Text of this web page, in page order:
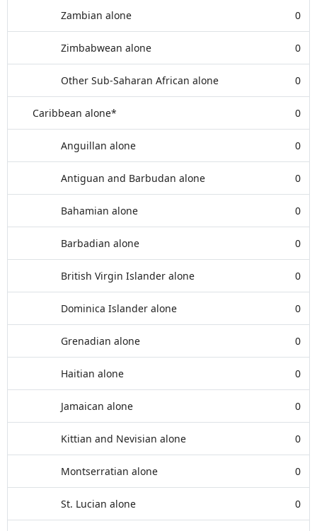
Zambian alone 0
Zimbabwean alone 0
Other Sub-Saharan African alone 0
Caribbean alone* 0
Anguillan alone 0
Antiguan and Barbudan alone 0
Bahamian alone 0
Barbadian alone 0
British Virgin Islander alone 0
Dominica Islander alone 0
Grenadian alone 0
Haitian alone 0
Jamaican alone 0
Kittian and Nevisian alone 0
Montserratian alone 0
St. Lucian alone 0